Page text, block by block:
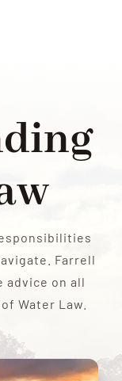
Farrell
advice on all
Water Law.